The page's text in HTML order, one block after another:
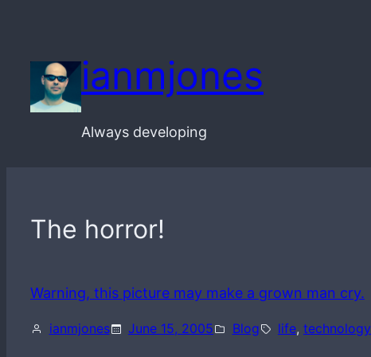
content
ianmjones
Always developing
The horror!
Warning, this picture may make a grown man cry.
ianmjones June 15, 2005 Blog life, technology